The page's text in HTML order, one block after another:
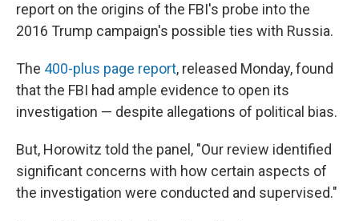
report on the origins of the FBI's probe into the
2016 Trump campaign's possible ties with Russia.
The 400-plus page report, released Monday, found
that the FBI had ample evidence to open its
investigation — despite allegations of political bias.
But, Horowitz told the panel, "Our review identified
significant concerns with how certain aspects of
the investigation were conducted and supervised."